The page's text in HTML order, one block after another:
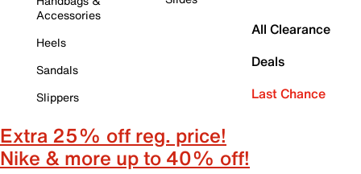
Accessories
Heels
Sandals
Slippers
All Clearance
Deals
Last Chance
Extra 25% off reg. price!
Nike & more up to 40% off!